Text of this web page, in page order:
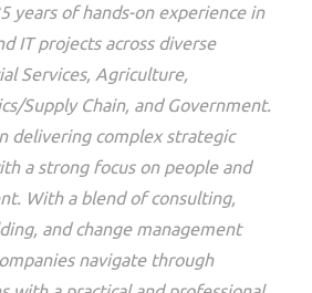
years of hands-on experience in
IT projects across diverse
Services, Agriculture,
Supply Chain, and Government.
delivering complex strategic
a strong focus on people and
With a blend of consulting,
and change management
navigate through